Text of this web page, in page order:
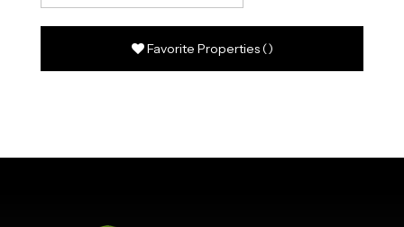
Favorite Properties()